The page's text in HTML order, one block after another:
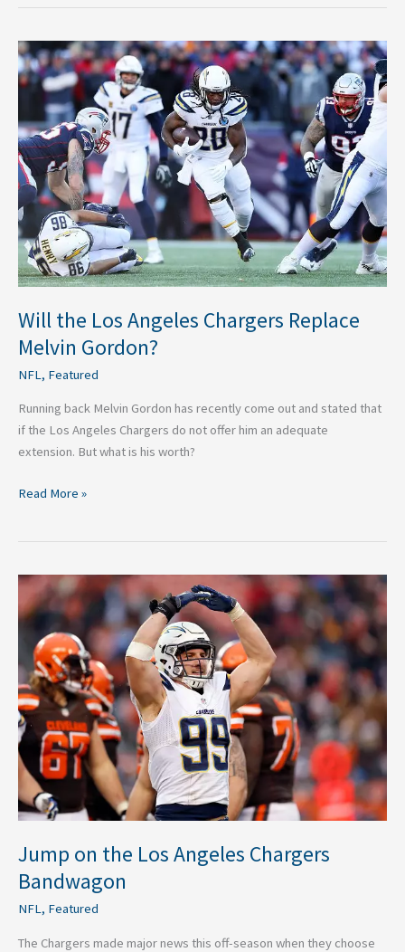
Will the Los Angeles Chargers Replace
Melvin Gordon?
NFL , Featured
Running back Melvin Gordon has recently come out and stated that
if the Los Angeles Chargers do not offer him an adequate
extension. But what is his worth?
Will
the
Los
Angeles
Chargers
Replace
Melvin
Gordon?
Read More »
Jump on the Los Angeles Chargers
Bandwagon
NFL, Featured
The Chargers made major news this off-season when they choose
Jump
on
Los
Angeles
Chargers
Bandwagon